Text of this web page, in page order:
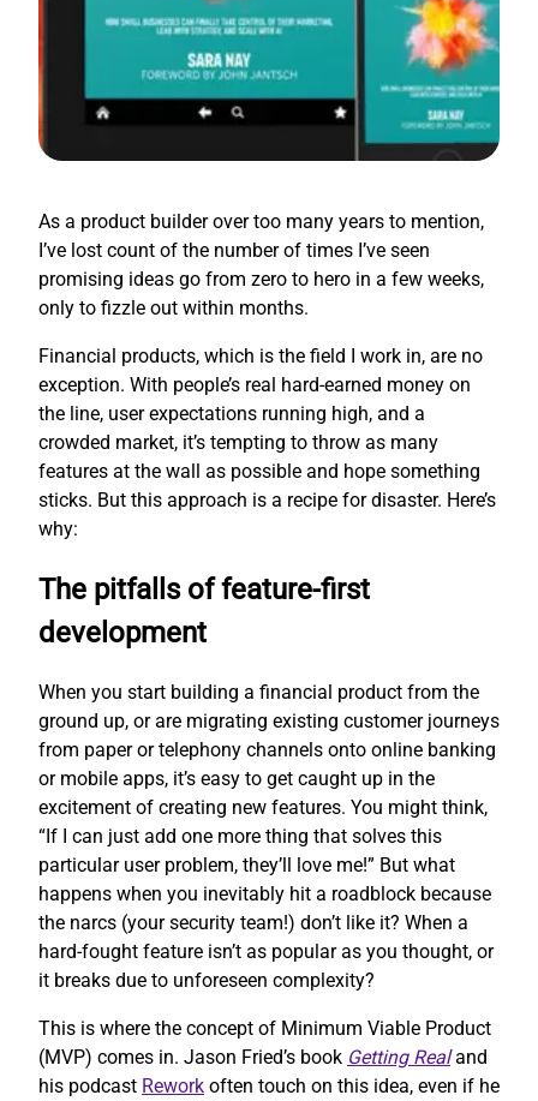
As a product builder over too many years to mention,
I’ve lost count of the number of times I’ve seen
promising ideas go from zero to hero in a few weeks,
only to fizzle out within months.
Financial products, which is the field I work in, are no
exception. With people’s real hard-earned money on
the line, user expectations running high, and a
crowded market, it’s tempting to throw as many
features at the wall as possible and hope something
sticks. But this approach is a recipe for disaster. Here’s
why:
The pitfalls of feature-first
development
When you start building a financial product from the
ground up, or are migrating existing customer journeys
from paper or telephony channels onto online banking
or mobile apps, it’s easy to get caught up in the
excitement of creating new features. You might think,
“If I can just add one more thing that solves this
particular user problem, they’ll love me!” But what
happens when you inevitably hit a roadblock because
the narcs (your security team!) don’t like it? When a
hard-fought feature isn’t as popular as you thought, or
it breaks due to unforeseen complexity?
This is where the concept of Minimum Viable Product
(MVP) comes in. Jason Fried’s book Getting Realand
his podcast Rework often touch on this idea, even if he